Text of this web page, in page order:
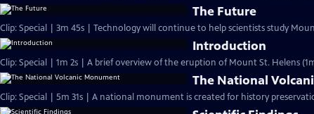
The Future
Clip: Special | 3m 45s | Technology will continue to help scientists study
Introduction
Clip: Special | 1m 2s | A brief overview of the eruption of Mount St. Helens
The National
Clip: Special | 5m 31s | A national